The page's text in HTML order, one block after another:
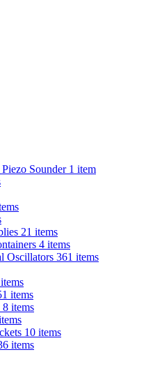
Sounder 1 item
21 items
4 items
Oscillators 361 items
items
items
8 items
10 items
items